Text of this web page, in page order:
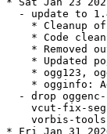
- update to
* Cleanup
* Code
* Removed
* Updated
* ogg123,
* ogginfo:
- drop
vcut-fix-
vorbis-
* Fri Jan 31